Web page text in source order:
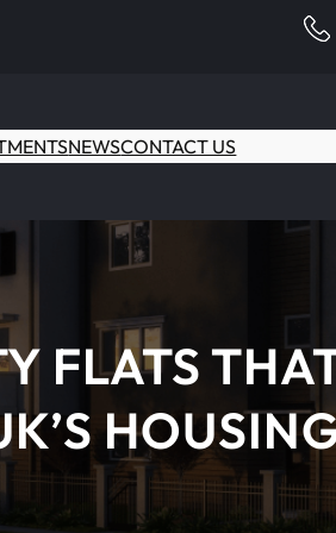
NEWSCONTACT US
FLATS